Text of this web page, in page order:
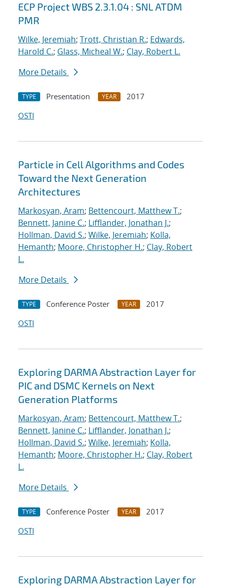
ECP Project WBS 2.3.1.04 : SNL ATDM
PMR
Wilke, Jeremiah; Trott, Christian R.; Edwards,
Harold C.; Glass, Micheal W.; Clay, Robert L.
More Details
TYPE Presentation YEAR
2017
OSTI
Particle in Cell Algorithms and Codes
Toward the Next Generation
Architectures
Markosyan, Aram; Bettencourt, Matthew T.;
Bennett, Janine C.; Lifflander, Jonathan J.;
Hollman, David S.; Wilke, Jeremiah; Kolla,
Hemanth; Moore, Christopher H.; Clay, Robert
L.
More Details
TYPE Conference Poster YEAR
2017
OSTI
Exploring DARMA Abstraction Layer for
PIC and DSMC Kernels on Next
Generation Platforms
Markosyan, Aram; Bettencourt, Matthew T.;
Bennett, Janine C.; Lifflander, Jonathan J.;
Hollman, David S.; Wilke, Jeremiah; Kolla,
Hemanth; Moore, Christopher H.; Clay, Robert
L.
More Details
TYPE Conference Poster YEAR
2017
OSTI
Exploring DARMA Abstraction Layer for